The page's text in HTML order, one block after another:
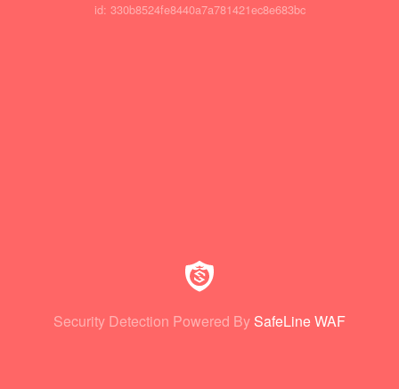
id: 330b8524fe8440a7a781421ec8e683bc
Security Detection Powered By SafeLine WAF